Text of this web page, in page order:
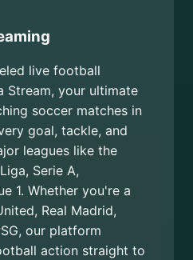
live football
Stream, your ultimate
soccer matches in
goal, tackle, and
leagues like the
Serie A,
1. Whether you're a
Real Madrid,
our platform
action straight to